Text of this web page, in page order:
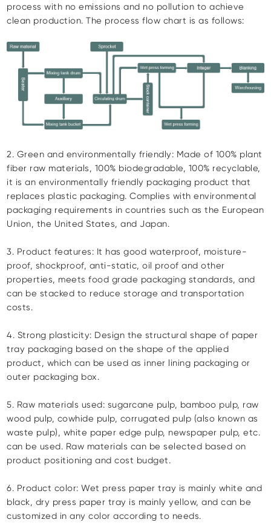
process with no emissions and no pollution to achieve
clean production. The process flow chart is as follows:
2. Green and environmentally friendly: Made of 100% plant
fiber raw materials, 100% biodegradable, 100% recyclable,
it is an environmentally friendly packaging product that
replaces plastic packaging. Complies with environmental
packaging requirements in countries such as the European
Union, the United States, and Japan.
3. Product features: It has good waterproof, moisture-
proof, shockproof, anti-static, oil proof and other
properties, meets food grade packaging standards, and
can be stacked to reduce storage and transportation
costs.
4. Strong plasticity: Design the structural shape of paper
tray packaging based on the shape of the applied
product, which can be used as inner lining packaging or
outer packaging box.
5. Raw materials used: sugarcane pulp, bamboo pulp, raw
wood pulp, cowhide pulp, corrugated pulp (also known as
waste pulp), white paper edge pulp, newspaper pulp, etc.
can be used. Raw materials can be selected based on
product positioning and cost budget.
6. Product color: Wet press paper tray is mainly white and
black, dry press paper tray is mainly yellow, and can be
customized in any color according to needs.